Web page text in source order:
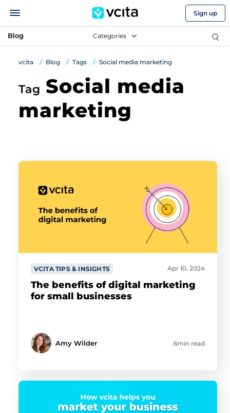
Sign up
Blog Categories
vcita Blog Tags Social media marketing
Tag Social media
marketing
VCITA TIPS & INSIGHTS Apr 10, 2024
The benefits of digital marketing
for small businesses
Amy Wilder 6min read